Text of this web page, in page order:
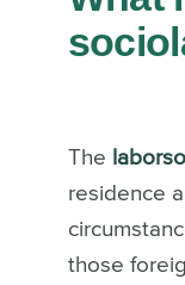
The
residence
those